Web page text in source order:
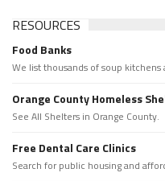
RESOURCES
Food Banks
We list thousands of soup
Orange County Homeless
See All Shelters in Orange County.
Free Dental Care Clinics
Search for public housing and